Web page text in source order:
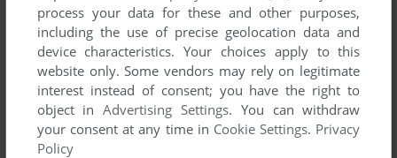
comment anything you'd like. If you have trouble to run
Helsingfors (Commodore 64), read the
abandonware guide
YOUR NICKNAME:
process your data for these and other purposes,
including the use of precise geolocation data and
device characteristics. Your choices apply to this
website only. Some vendors may rely on legitimate
interest instead of consent; you have the right to
object inAdvertising Settings. You can withdraw
your consent at any time in Cookie Settings. Privacy
Policy